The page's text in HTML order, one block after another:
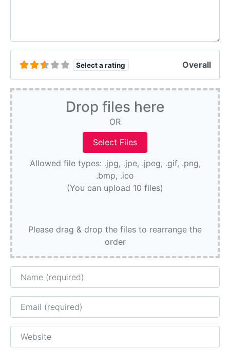
Select a rating Overall
Drop files here
OR
Allowed file types: .jpg, .jpe, .jpeg, .gif, .png,
.bmp, .ico
(You can upload 10 files)
Please drag & drop the files to rearrange the
order
Name
Email
Website